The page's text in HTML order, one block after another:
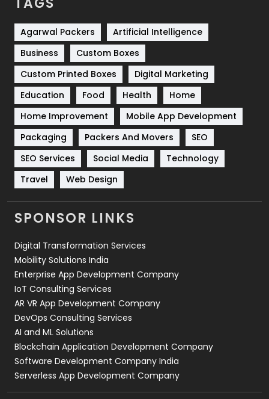
Services
Shopping
Software Development
Solar Energy
Sports
83
Technical SEO
Technology
Travel
Videography
2
Web Development
Agarwal Packers
Artificial Intelligence
Business
Custom Boxes
Custom Printed Boxes
Digital Marketing
Education
Food Health
Home
Home Improvement
Mobile App Development
Packaging
Packers And Movers
SEO
SEO Services
Social Media
Technology
Travel
Web Design
SPONSOR LINKS
Digital Transformation Services
Mobility Solutions India
Enterprise App Development Company
IoT Consulting Services
AR VR App Development Company
DevOps Consulting Services
AI and ML Solutions
Blockchain Application Development Company
Software Development Company India
Serverless App Development Company